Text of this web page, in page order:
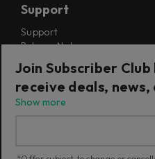
Support
Support
Release Notes
Installers
Refunds & Returns
Join Subscriber
receive deals,
Show more